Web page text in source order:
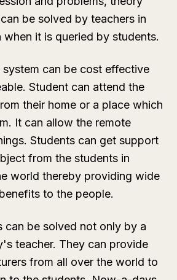
be solved by teachers in
when it is queried by students.
system can be cost effective
Student can attend the
their home or a place which
It can allow the remote
Students can get support
from the students in
world thereby providing wide
to the people.
can be solved not only by a
teacher. They can provide
from all over the world to